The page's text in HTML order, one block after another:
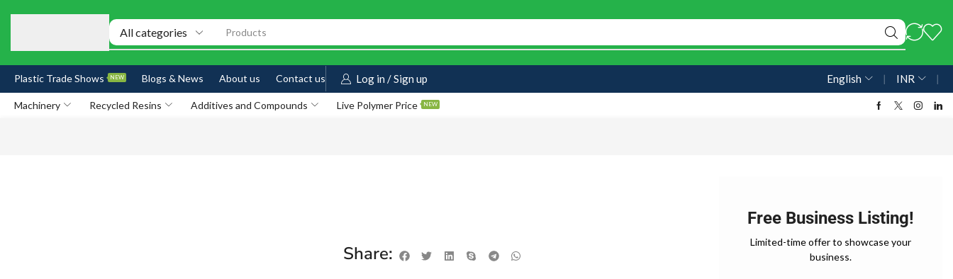
Products
Plastic Trade Shows NEW Blogs & News About us Contact us Log in / Sign up English ❘ INR ❘
Machinery Recycled Resins Additives and Compounds Live Polymer Price NEW
Share:
Free Business Listing!
Limited-time offer to showcase your
business.